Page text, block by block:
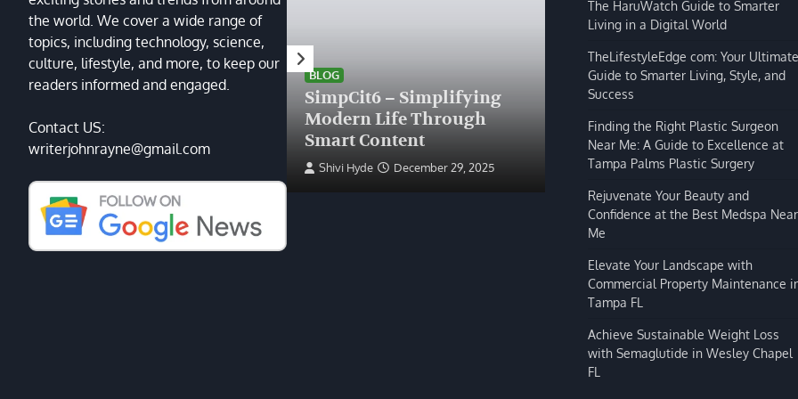
the world. We cover a wide range of
topics, including technology, science,
culture, lifestyle, and more, to keep our
readers informed and engaged.
Contact US:
writerjohnrayne@gmail.com
HEALTH
Finding the Right Plastic
Surgeon Near Me: A Guide
to Excellence at Tampa
Palms Plastic Surgery
BLOG
SimpCit6 – Simplifying
Modern Life Through
Smart Content
Shivi Hyde December 29, 2025
BLOG
The HaruWatch Guide to
Smarter Living in a Digital
World
Shivi Hyde December 29, 2025
The HaruWatch Guide to Smarter
Living in a Digital World
TheLifestyleEdge com: Your Ultimate
Guide to Smarter Living, Style, and
Success
Finding the Right Plastic Surgeon
Near Me: A Guide to Excellence at
Tampa Palms Plastic Surgery
Rejuvenate Your Beauty and
Confidence at the Best Medspa Near
Me
Elevate Your Landscape with
Commercial Property Maintenance
Tampa FL
Achieve Sustainable Weight Loss
with Semaglutide in Wesley Chapel
FL